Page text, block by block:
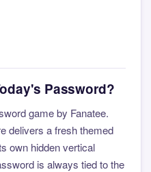
Password?
game by Fanatee.
delivers a fresh themed
own hidden vertical
is always tied to the